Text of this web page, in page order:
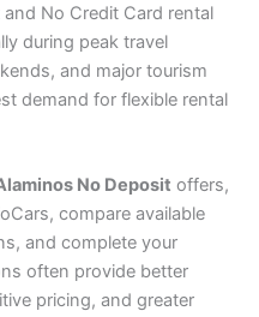
No Credit Card rental
during peak travel
and major tourism
demand for flexible rental
No Deposit offers,
compare available
and complete your
often provide better
pricing, and greater